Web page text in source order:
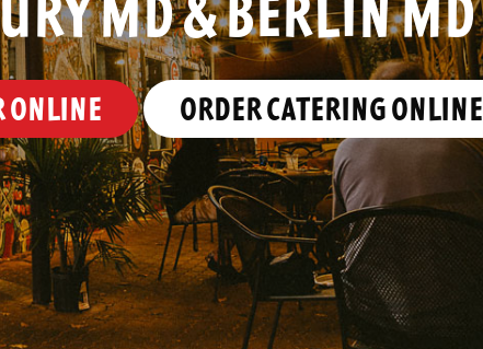
ONLINE ORDER CATERING ONLINE